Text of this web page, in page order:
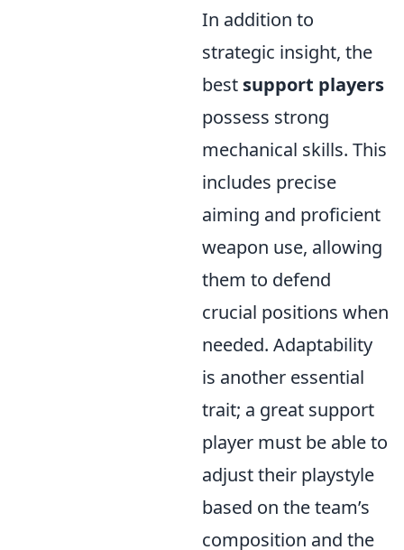
In addition to
strategic insight, the
best support players
possess strong
mechanical skills. This
includes precise
aiming and proficient
weapon use, allowing
them to defend
crucial positions when
needed. Adaptability
is another essential
trait; a great support
player must be able to
adjust their playstyle
based on the team’s
composition and the